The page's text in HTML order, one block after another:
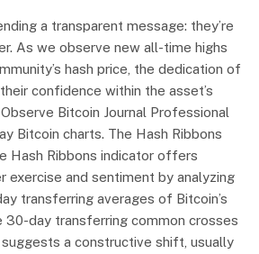
a transparent message: they’re
As we observe new all-time highs
hash price, the dedication of
confidence within the asset’s
Bitcoin Journal Professional
Bitcoin charts. The Hash Ribbons
Hash Ribbons indicator offers
exercise and sentiment by analyzing
transferring averages of Bitcoin’s
30-day transferring common crosses
a constructive shift, usually